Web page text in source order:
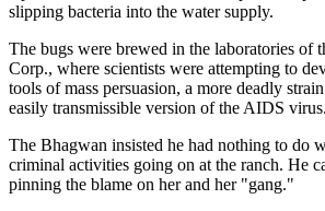
slipping bacteria into the water supply.
The bugs were brewed in the laboratories of
Corp., where scientists were attempting to
tools of mass persuasion, a more deadly
easily transmissible version of the AIDS virus.
The Bhagwan insisted he had nothing to do
criminal activities going on at the ranch. He
pinning the blame on her and her "gang."